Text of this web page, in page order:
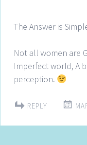
The Answer is
Not all women are
Imperfect world, A
perception.
REPLY